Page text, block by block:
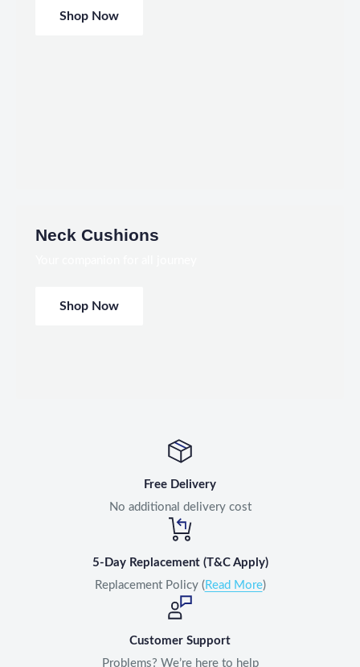
Shop Now
Neck Cushions
Shop Now
Free Delivery
No additional delivery cost
5-Day Replacement (T&C Apply)
Replacement Policy ( Read More)
Customer Support
Problems? We’re here to help